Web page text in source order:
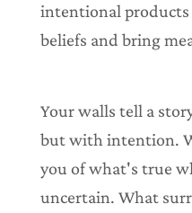
intentional
beliefs and bring
Your walls tell a
but with intention.
you of what's true
uncertain. What